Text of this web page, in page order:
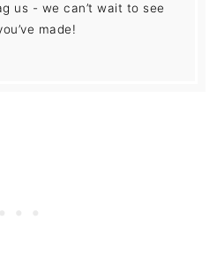
us - we can’t wait to see
made!